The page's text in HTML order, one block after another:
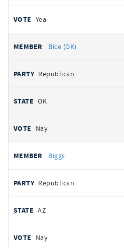
Yea
Bice (OK)
Republican
OK
Nay
Biggs
Republican
AZ
Nay